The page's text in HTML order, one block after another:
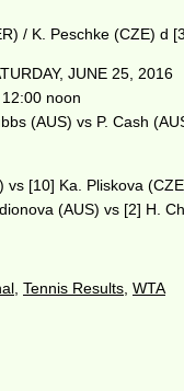
/ K. Peschke (CZE) d
JUNE 25, 2016
noon
(AUS) vs P. Cash
vs [10] Ka. Pliskova
(AUS) vs [2] H.
, Tennis Results, WTA